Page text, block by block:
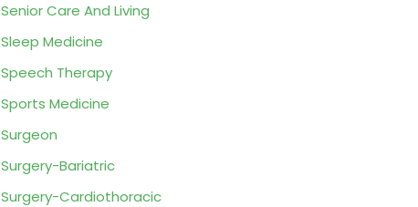
Senior Care And Living
Sleep Medicine
Speech Therapy
Sports Medicine
Surgeon
Surgery-Bariatric
Surgery-Cardiothoracic